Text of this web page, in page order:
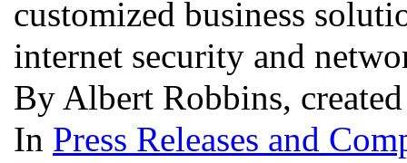
customized business
internet security and
By Albert Robbins,
In Press Releases and